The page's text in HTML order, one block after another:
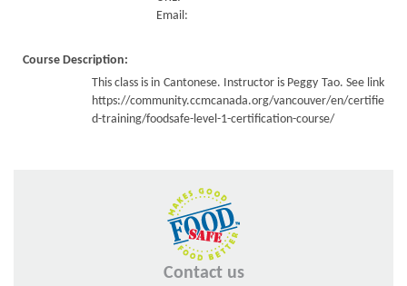
Email:
Course Description:
This class is in Cantonese. Instructor is Peggy Tao. See link
https://community.ccmcanada.org/vancouver/en/certifie
d-training/foodsafe-level-1-certification-course/
Contact us